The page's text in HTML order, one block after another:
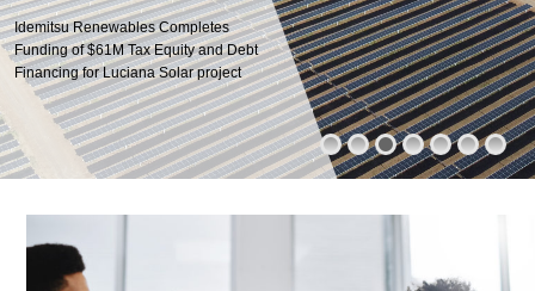
Idemitsu Renewables Completes
Funding of $61M Tax Equity and Debt
Financing for Luciana Solar project